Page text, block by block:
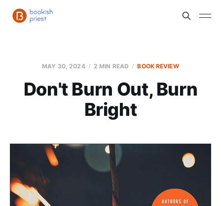
MAY 30, 2024 2 MIN READ BOOK REVIEW
Don't Burn Out, Burn
Bright